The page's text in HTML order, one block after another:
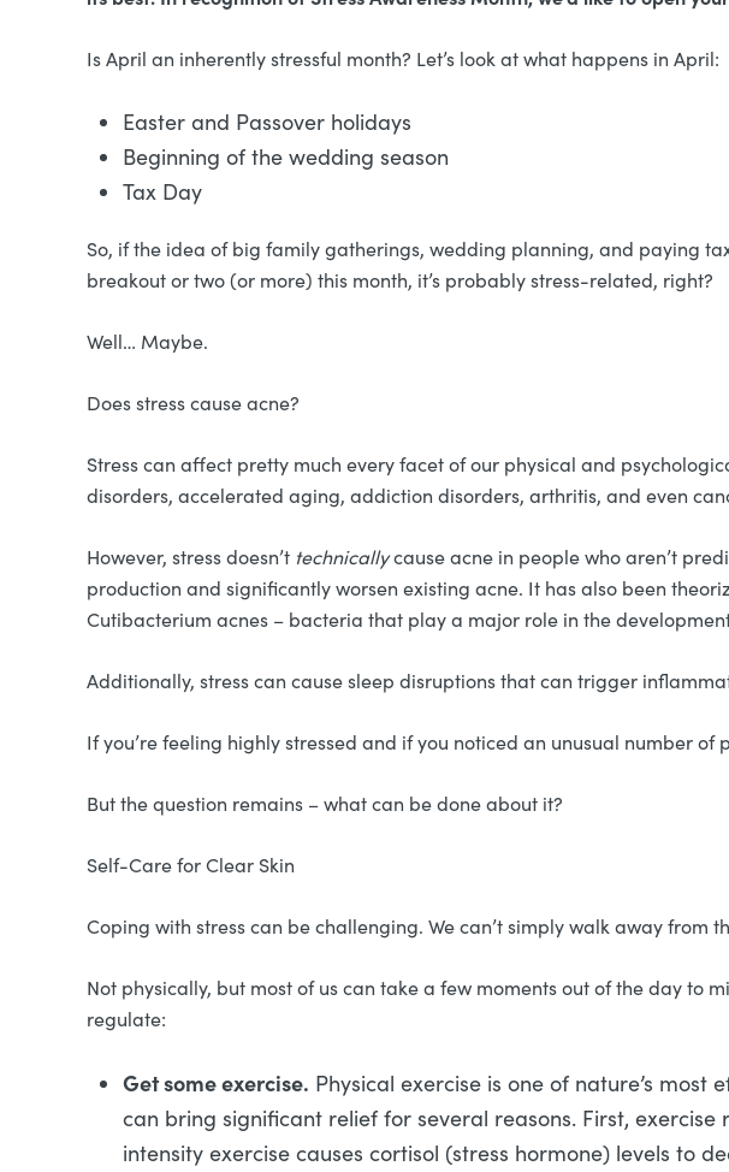
Is April an inherently stressful month? Let’s look at what happens in April:
Easter and Passover holidays
Beginning of the wedding season
Tax Day
So, if the idea of big family gatherings, wedding planning, and paying
breakout or two (or more) this month, it’s probably stress-related, right?
Well… Maybe.
Does stress cause acne?
Stress can affect pretty much every facet of our physical and
disorders, accelerated aging, addiction disorders, arthritis, and even
However, stress doesn’t technicallycause acne in people who aren’t
production and significantly worsen existing acne. It has also been
Cutibacterium acnes – bacteria that play a major role in the
Additionally, stress can cause sleep disruptions that can trigger
If you’re feeling highly stressed and if you noticed an unusual number of
But the question remains – what can be done about it?
Self-Care for Clear Skin
Coping with stress can be challenging. We can’t simply walk away from
Not physically, but most of us can take a few moments out of the day
regulate:
Get some exercise. Physical exercise is one of nature’s
can bring significant relief for several reasons. First,
intensity exercise causes cortisol (stress hormone) levels to